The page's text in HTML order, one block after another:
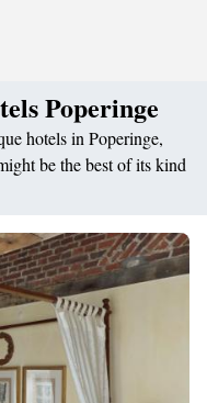
Poperinge
hotels in Poperinge,
be the best of its kind